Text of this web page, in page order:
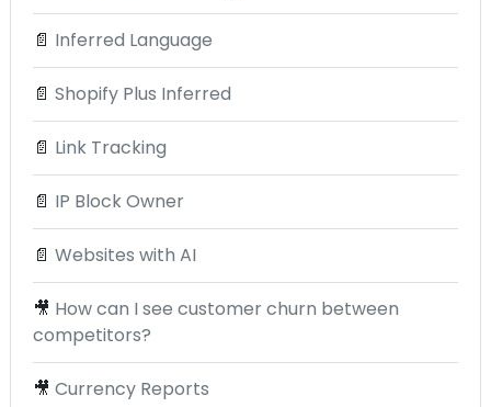
📄 Inferred Language
📄 Shopify Plus Inferred
📄 Link Tracking
📄 IP Block Owner
📄 Websites with AI
🎥 How can I see customer churn between
competitors?
🎥 Currency Reports